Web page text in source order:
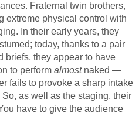
Fraternal twin brothers,
extreme physical control with
In their early years, they
today, thanks to a pair
briefs, they appear to have
to perform almost naked —
fails to provoke a sharp intake
as well as the staging, their
have to give the audience